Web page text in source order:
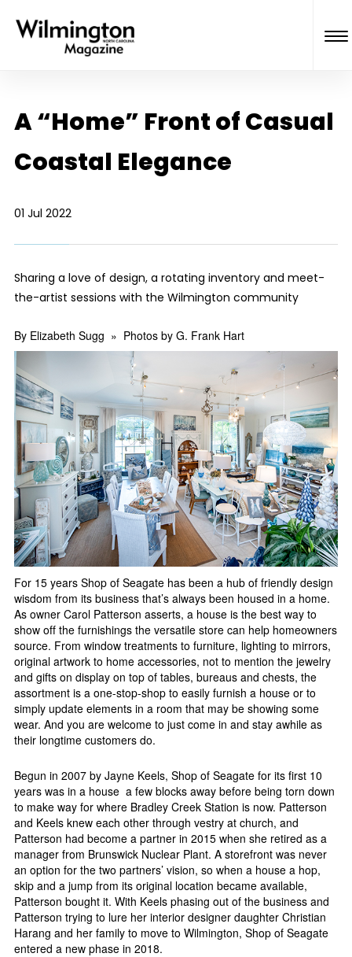
A “Home” Front of Casual
Coastal Elegance
01 Jul 2022
Sharing a love of design, a rotating inventory and meet-
the-artist sessions with the Wilmington community
By Elizabeth Sugg » Photos by G. Frank Hart
For 15 years Shop of Seagate has been a hub of friendly design
wisdom from its business that’s always been housed in a home.
As owner Carol Patterson asserts, a house is the best way to
show off the furnishings the versatile store can help homeowners
source. From window treatments to furniture, lighting to mirrors,
original artwork to home accessories, not to mention the jewelry
and gifts on display on top of tables, bureaus and chests, the
assortment is a one-stop-shop to easily furnish a house or to
simply update elements in a room that may be showing some
wear. And you are welcome to just come in and stay awhile as
their longtime customers do.
Begun in 2007 by Jayne Keels, Shop of Seagate for its first 10
years was in a house a few blocks away before being torn down
to make way for where Bradley Creek Station is now. Patterson
and Keels knew each other through vestry at church, and
Patterson had become a partner in 2015 when she retired as a
manager from Brunswick Nuclear Plant. A storefront was never
an option for the two partners’ vision, so when a house a hop,
skip and a jump from its original location became available,
Patterson bought it. With Keels phasing out of the business and
Patterson trying to lure her interior designer daughter Christian
Harang and her family to move to Wilmington, Shop of Seagate
entered a new phase in 2018.